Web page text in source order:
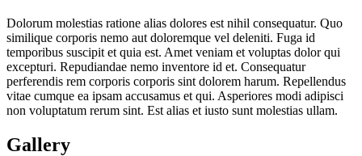
Dolorum molestias ratione alias dolores est nihil consequatur. Quo
similique corporis nemo aut doloremque vel deleniti. Fuga id
temporibus suscipit et quia est. Amet veniam et voluptas dolor qui
excepturi. Repudiandae nemo inventore id et. Consequatur
perferendis rem corporis corporis sint dolorem harum. Repellendus
vitae cumque ea ipsam accusamus et qui. Asperiores modi adipisci
non voluptatum rerum sint. Est alias et iusto sunt molestias ullam.
Gallery